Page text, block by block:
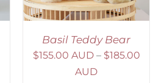
Basil Teddy Bear
$155.00 AUD – $185.00
AUD